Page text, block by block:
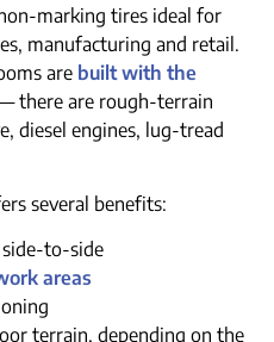
marking tires ideal for
manufacturing and retail.
are built with the
there are rough-terrain
diesel engines, lug-tread
several benefits:
to-side
areas
terrain, depending on the